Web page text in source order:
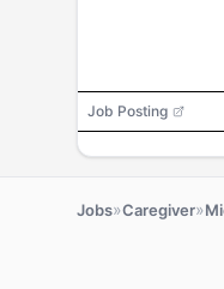
Job Posting
Jobs»Caregiver»